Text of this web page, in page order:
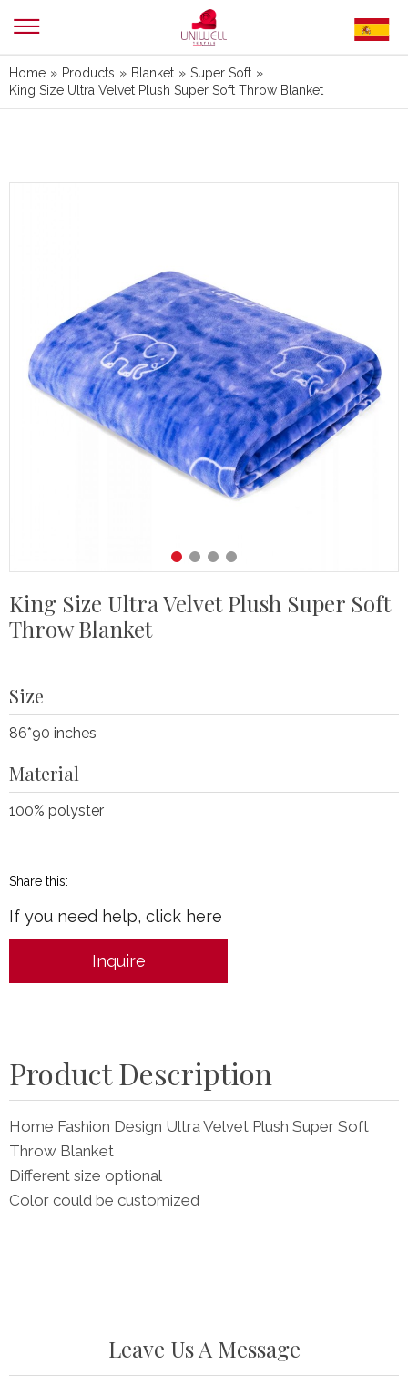
Home » Products » Blanket » Super Soft »
King Size Ultra Velvet Plush Super Soft Throw Blanket
King Size Ultra Velvet Plush Super Soft
Throw Blanket
Size
86*90 inches
Material
100% polyster
Share this:
If you need help, click here
Inquire
Product Description
Home Fashion Design Ultra Velvet Plush Super Soft
Throw Blanket
Different size optional
Color could be customized
Leave Us A Message